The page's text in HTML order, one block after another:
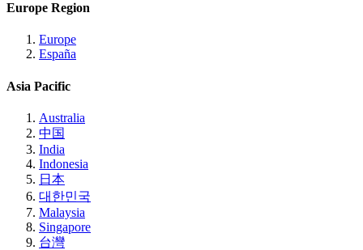
Europe Region
Europe
España
Asia Pacific
Australia
中国
India
Indonesia
日本
대한민국
Malaysia
Singapore
台灣